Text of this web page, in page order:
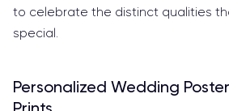
to celebrate the distinct qualities
special.
Personalized Wedding